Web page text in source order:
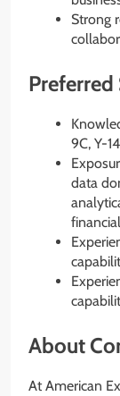
Strong
Preferred
9C, Y-
data
About
At American